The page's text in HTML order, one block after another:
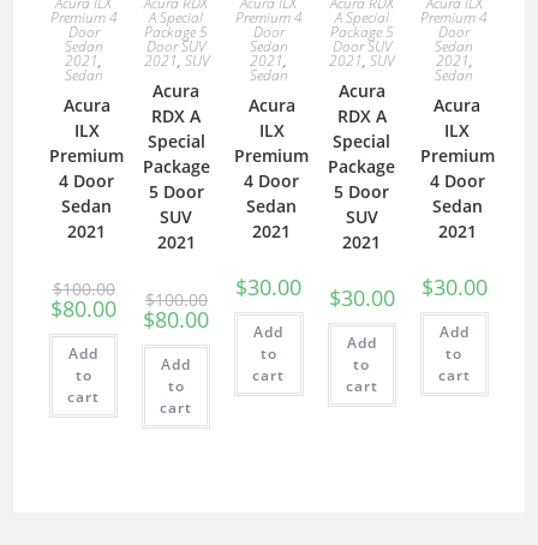
Premium 4
Door
Sedan
2021,
Sedan
Acura
ILX
Premium
4 Door
Sedan
2021
$100.00
$80.00
Add
to
cart
A Special
Package 5
Door SUV
2021, SUV
Acura
RDX A
Special
Package
5 Door
SUV
2021
$100.00
$80.00
Add
to
cart
Premium 4
Door
Sedan
2021,
Sedan
Acura
ILX
Premium
4 Door
Sedan
2021
$30.00
Add
to
cart
A Special
Package 5
Door SUV
2021,SUV
Acura
RDX A
Special
Package
5 Door
SUV
2021
$30.00
Add
to
cart
Premium 4
Door
Sedan
2021,
Sedan
Acura
ILX
Premium
4 Door
Sedan
2021
$30.00
Add
to
cart